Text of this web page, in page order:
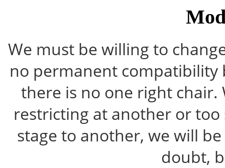
We must be willing to
no permanent compatibility
there is no one right chair.
restricting at another or
stage to another, we will
doubt,